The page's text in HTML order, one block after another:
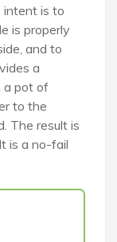
intent is to
is properly
and to
a
a pot of
to the
The result is
is a no-fail